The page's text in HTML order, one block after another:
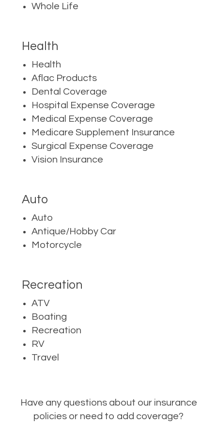
Whole Life
Health
Health
Aflac Products
Dental Coverage
Hospital Expense Coverage
Medical Expense Coverage
Medicare Supplement Insurance
Surgical Expense Coverage
Vision Insurance
Auto
Auto
Antique/Hobby Car
Motorcycle
Recreation
ATV
Boating
Recreation
RV
Travel
Have any questions about our insurance
policies or need to add coverage?